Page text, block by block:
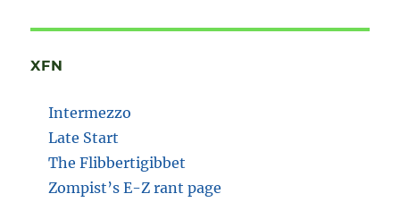
XFN
Intermezzo
Late Start
The Flibbertigibbet
Zompist’s E-Z rant page